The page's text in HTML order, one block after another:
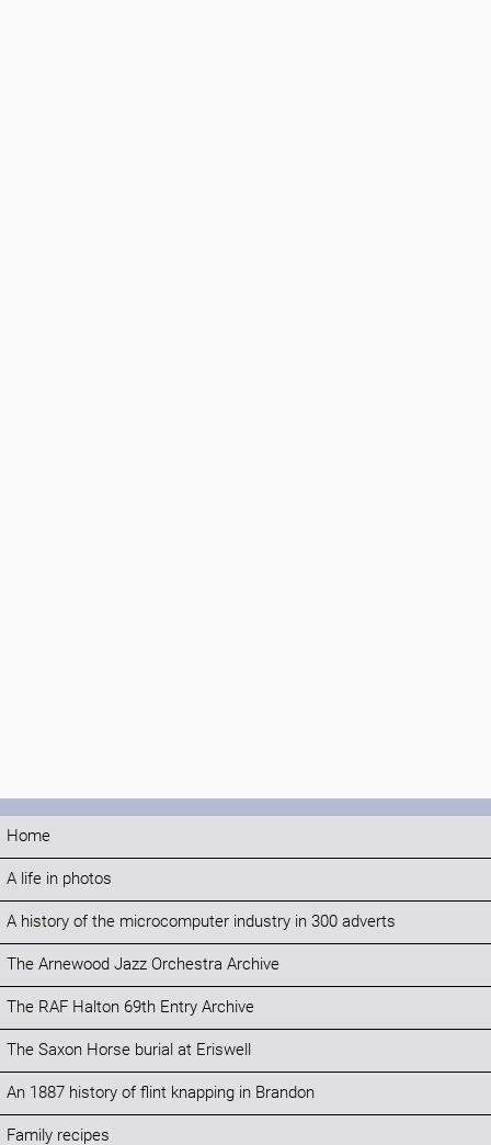
Home
A life in photos
A history of the microcomputer industry in 300 adverts
The Arnewood Jazz Orchestra Archive
The RAF Halton 69th Entry Archive
The Saxon Horse burial at Eriswell
An 1887 history of flint knapping in Brandon
Family recipes